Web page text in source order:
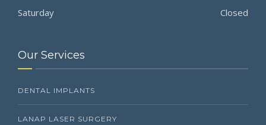
Saturday Closed
Our Services
DENTAL IMPLANTS
LANAP LASER SURGERY